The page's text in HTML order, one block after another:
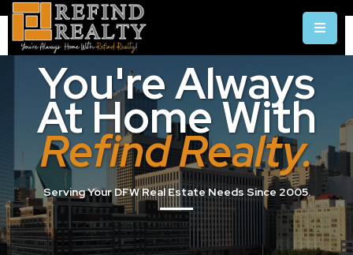
You're Always
At Home With
Refind Realty.
Serving Your DFW Real Estate Needs Since 2005.